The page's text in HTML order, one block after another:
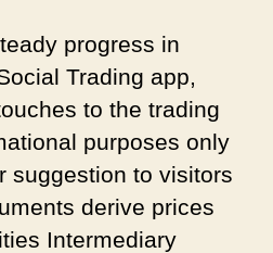
progress in
Trading app,
to the trading
purposes only
suggestion to visitors
derive prices
Intermediary